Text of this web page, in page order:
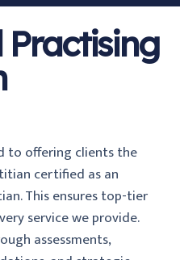
to offering clients the
certified as an
This ensures top-tier
service we provide.
assessments,